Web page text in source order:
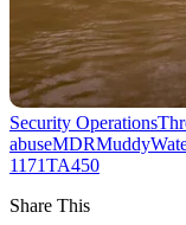
Security Operations
abuseMDR
1171TA450
Share This